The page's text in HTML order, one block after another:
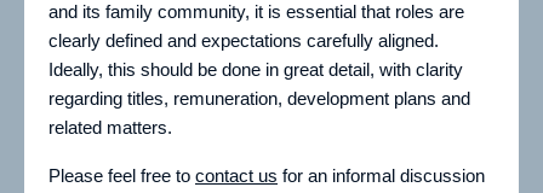
and its family community, it is essential that roles are
clearly defined and expectations carefully aligned.
Ideally, this should be done in great detail, with clarity
regarding titles, remuneration, development plans and
related matters.
Please feel free to contact us for an informal discussion